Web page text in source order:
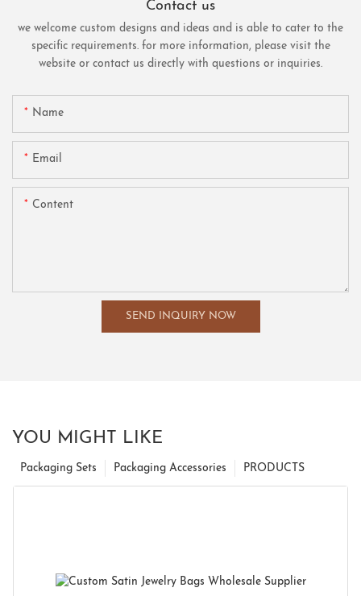
Contact us
we welcome custom designs and ideas and is able to cater to the
specific requirements. for more information, please visit the
website or contact us directly with questions or inquiries.
Name
Email
Content
SEND INQUIRY NOW
YOU MIGHT LIKE
PRODUCTS
Packaging Accessories
Packaging Sets